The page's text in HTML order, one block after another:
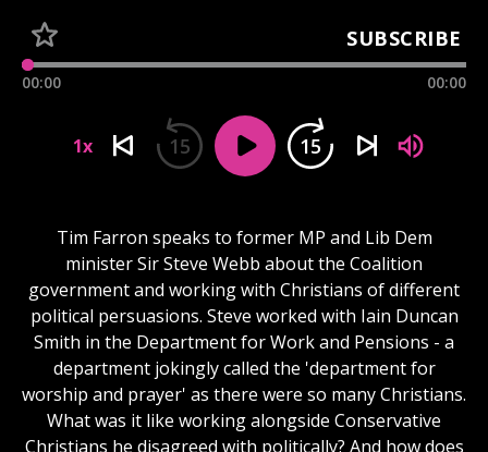
SUBSCRIBE
00:00 00:00
1x 15 15
Tim Farron speaks to former MP and Lib Dem
minister Sir Steve Webb about the Coalition
government and working with Christians of different
political persuasions. Steve worked with Iain Duncan
Smith in the Department for Work and Pensions - a
department jokingly called the 'department for
worship and prayer' as there were so many Christians.
What was it like working alongside Conservative
Christians he disagreed with politically? And how does